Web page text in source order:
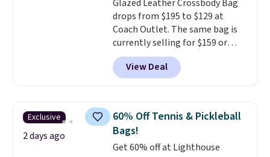
Shipping is free.
Glazed Leather Crossbody Bag
drops from $195 to $129 at
Coach Outlet. The same bag is
currently selling for $159 or
more at other stores. It has two
completely separate
compartments and comes with
crossbody strap so it can be
worn several ways.This bag
comes in seven colors in
leather or signature canvas at
View Deal
Exclusive
2 days ago
60% Off Tennis & Pickleball
Bags!
Get 60% off at Lighthouse